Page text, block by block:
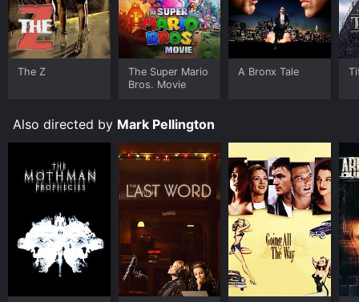
The Z
The Super Mario
Bros. Movie
A Bronx Tale
Also directed by Mark Pellington